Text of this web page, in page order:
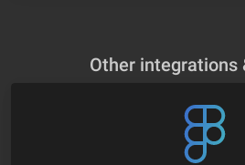
Other integrations